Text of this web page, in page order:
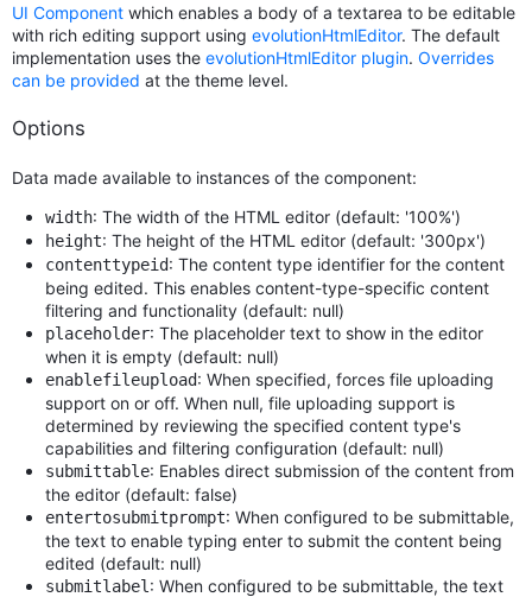
UI Component which enables a body of a textarea to be editable
with rich editing support using evolutionHtmlEditor. The default
implementation uses the evolutionHtmlEditor plugin. Overrides
can be provided at the theme level.
Options
Data made available to instances of the component:
width: The width of the HTML editor (default: '100%')
height: The height of the HTML editor (default: '300px')
contenttypeid: The content type identifier for the content
being edited. This enables content-type-specific content
filtering and functionality (default: null)
placeholder: The placeholder text to show in the editor
when it is empty (default: null)
enablefileupload: When specified, forces file uploading
support on or off. When null, file uploading support is
determined by reviewing the specified content type's
capabilities and filtering configuration (default: null)
submittable: Enables direct submission of the content from
the editor (default: false)
entertosubmitprompt: When configured to be submittable,
the text to enable typing enter to submit the content being
edited (default: null)
submitlabel : When configured to be submittable, the text